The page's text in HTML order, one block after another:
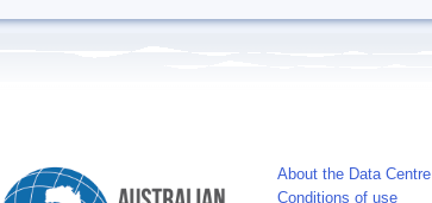
About the Data Centre
Conditions of use